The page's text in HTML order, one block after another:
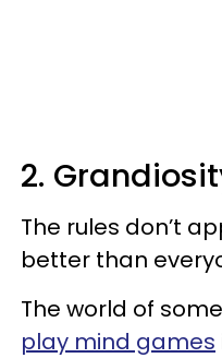
2.
The rules don’t
better than
The world of
play mind games